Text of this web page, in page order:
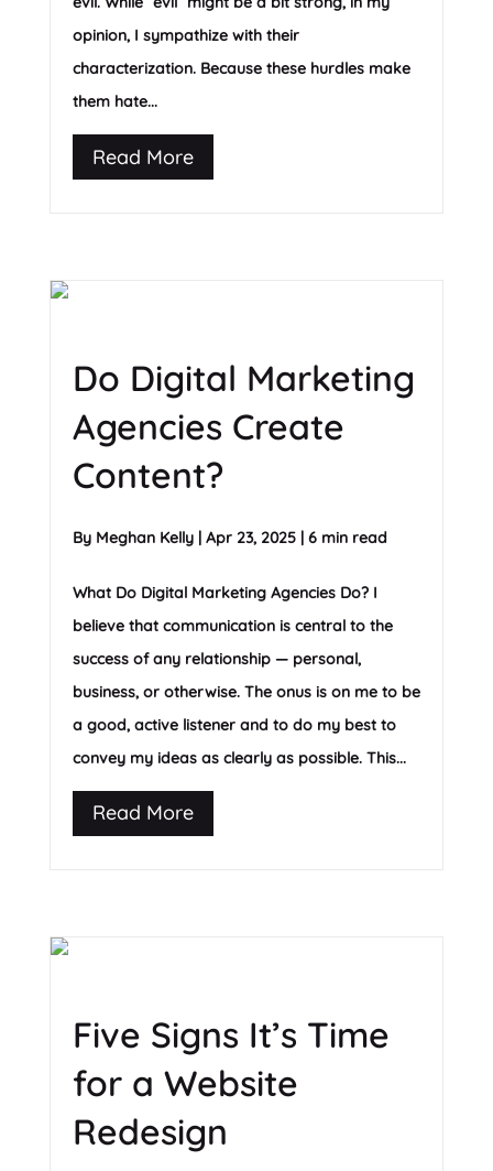
opinion, I sympathize with their
characterization. Because these hurdles make
them hate...
Read More
Do Digital Marketing
Agencies Create
Content?
By Meghan Kelly| Apr 23, 2025| 6 min read
What Do Digital Marketing Agencies Do? I
believe that communication is central to the
success of any relationship — personal,
business, or otherwise. The onus is on me to be
a good, active listener and to do my best to
convey my ideas as clearly as possible. This...
Read More
Five Signs It’s Time
for a Website
Redesign